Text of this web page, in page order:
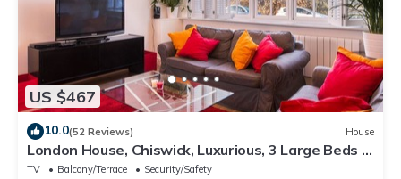
US $467
10.0(52 Reviews) House
London House, Chiswick, Luxurious, 3 Large Beds -
4 x Bath - GREAT PLACE TO STAY
TV Balcony/Terrace
Security/Safety